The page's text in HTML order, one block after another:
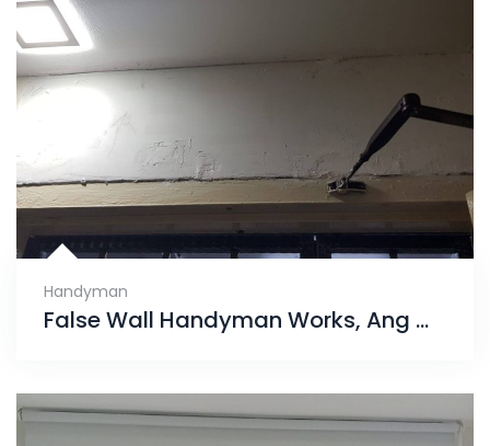
Handyman
False Wall Handyman Works, Ang Mo Kio